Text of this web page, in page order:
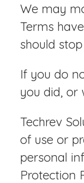
We may
Terms
should
If you do
you did, or
Techrev
of use or
personal
Protection